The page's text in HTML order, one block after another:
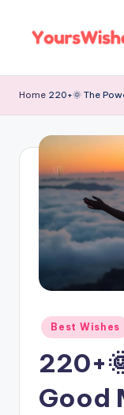
Home 220+🌞 The
Best Wishes
Good